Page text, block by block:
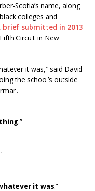
Scotia’s name, along
colleges and
brief submitted in 2013
Circuit in New
it was,” said David
the school’s outside
.”
it was.”